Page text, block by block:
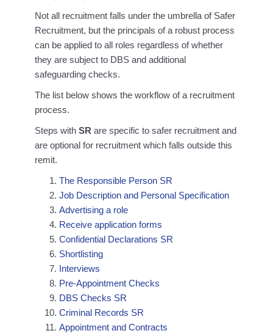
Not all recruitment falls under the umbrella of Safer
Recruitment, but the principals of a robust process
can be applied to all roles regardless of whether
they are subject to DBS and additional
safeguarding checks.
The list below shows the workflow of a recruitment
process.
Steps with SR are specific to safer recruitment and
are optional for recruitment which falls outside this
remit.
The Responsible Person SR
Job Description and Personal Specification
Advertising a role
Receive application forms
Confidential Declarations SR
Shortlisting
Interviews
Pre-Appointment Checks
DBS Checks SR
Criminal Records SR
Appointment and Contracts